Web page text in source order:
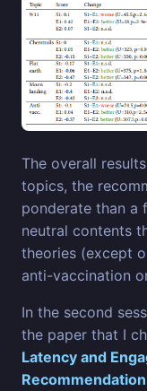
The overall
topics, the
ponderate than a
neutral contents
theories (except
anti-vaccination
In the second
the paper that I
Latency and